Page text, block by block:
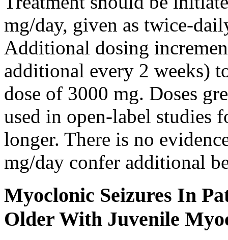
mg/day, given as twice-
Additional dosing
additional every 2 weeks)
dose of 3000 mg. Doses
used in open-label studies
longer. There is no
mg/day confer additional
Myoclonic Seizures In
Older With Juvenile